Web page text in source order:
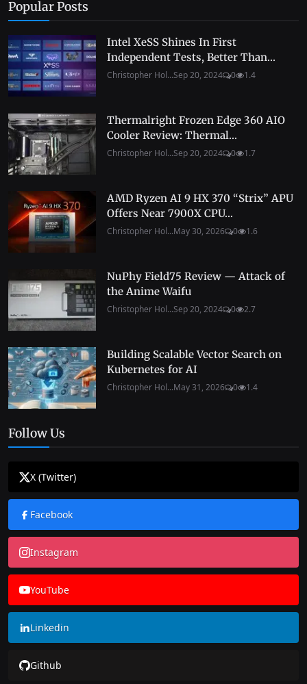
Popular Posts
Intel XeSS Shines In First
Independent Tests, Better Than...
Christopher Hol...Sep 20, 2024 0 1.4
Thermalright Frozen Edge 360 AIO
Cooler Review: Thermal...
Christopher Hol...Sep 20, 2024 0 1.7
AMD Ryzen AI 9 HX 370 “Strix” APU
Offers Near 7900X CPU...
Christopher Hol...May 30, 2026 0 1.6
NuPhy Field75 Review — Attack of
the Anime Waifu
Christopher Hol...Sep 20, 2024 0 2.7
Building Scalable Vector Search on
Kubernetes for AI
Christopher Hol...May 31, 2026 0 1.4
Follow Us
X (Twitter)
Facebook
Instagram
YouTube
Linkedin
Github